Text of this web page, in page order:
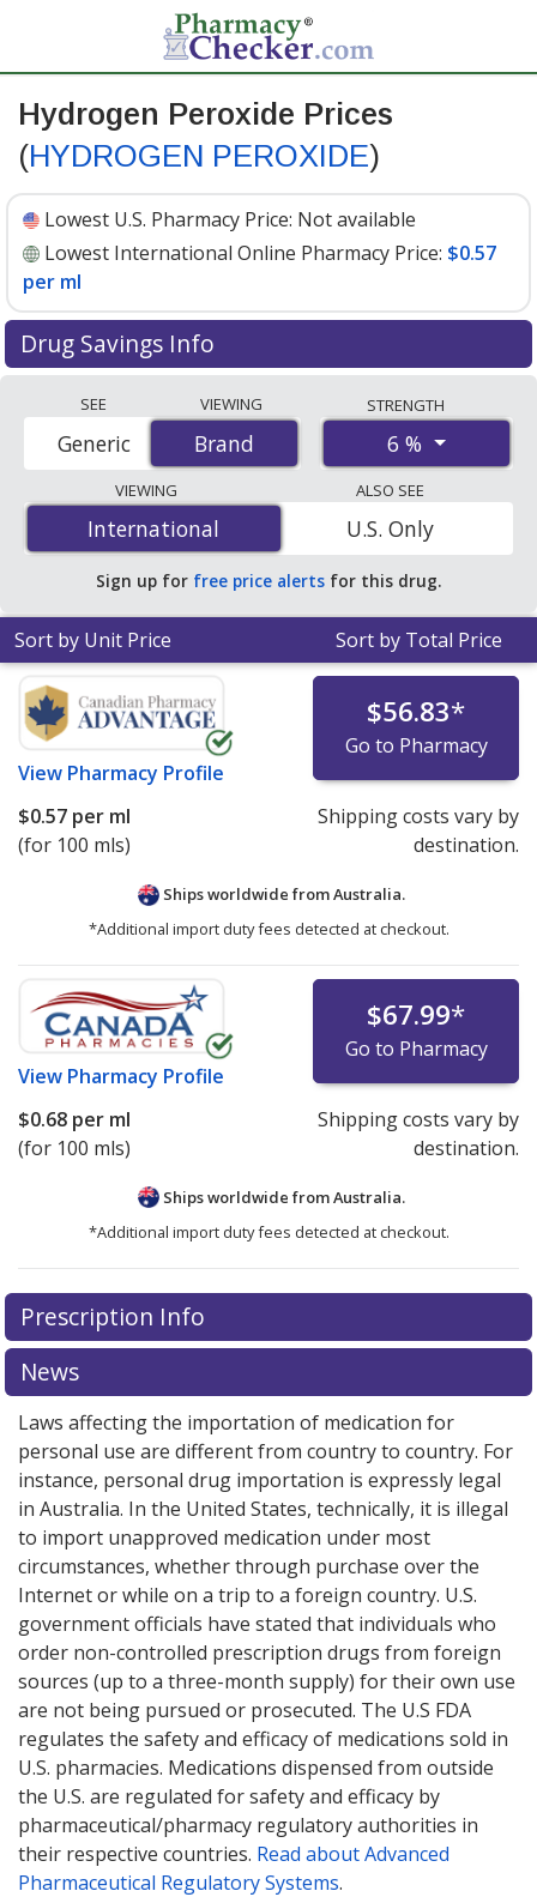
Hydrogen Peroxide Prices
(HYDROGEN PEROXIDE)
Lowest U.S. Pharmacy Price: Not available
Lowest International Online Pharmacy Price: $0.57
per ml
Drug Savings Info
prices from accredited international online pharmacies,
U.S. mail-order pharmacies, and discount coupon
programs. The lowest available price for Hydrogen
peroxide (hydrogen peroxide) 6 % is$0.57 per mlfor
100 mls at PharmacyChecker-accredited online
pharmacies.
SEE
Brand
Generic
VIEWING
Brand
STRENGTH
6 %
VIEWING
International
International
ALSO SEE
U.S. Only
Sign up for free price alerts for this drug.
Sort by Unit Price Sort by Total Price
View Pharmacy Profile
$56.83*
Go to Pharmacy
$0.57 per ml
(for 100 mls)
Shipping costs vary by
destination.
Ships worldwide fromAustralia.
*Additional import duty fees detected at checkout.
View Pharmacy Profile
$67.99*
Go to Pharmacy
$0.68 per ml
(for 100 mls)
Shipping costs vary by
destination.
Ships worldwide fromAustralia.
*Additional import duty fees detected at checkout.
There are currently no discount coupons listed
for this medication .
exploreinternational online pharmacyoptions.
Prescription Info
News
Laws affecting the importation of medication for
personal use are different from country to country. For
instance, personal drug importation is expressly legal
in Australia. In the United States, technically, it is illegal
to import unapproved medication under most
circumstances, whether through purchase over the
Internet or while on a trip to a foreign country. U.S.
government officials have stated that individuals who
order non-controlled prescription drugs from foreign
sources (up to a three-month supply) for their own use
are not being pursued or prosecuted. The U.S FDA
regulates the safety and efficacy of medications sold in
U.S. pharmacies. Medications dispensed from outside
the U.S. are regulated for safety and efficacy by
pharmaceutical/pharmacy regulatory authorities in
their respective countries. Read about Advanced
Pharmaceutical Regulatory Systems.